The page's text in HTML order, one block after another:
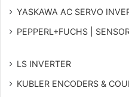
YASKAWA AC SERVO
PEPPERL+FUCHS |
LS INVERTER
KUBLER ENCODERS &